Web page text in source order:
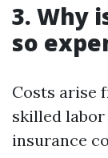
3. Why
so
Costs arise
skilled labor
insurance